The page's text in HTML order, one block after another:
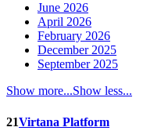
June 2026
April 2026
February 2026
December 2025
September 2025
Show more...Show less...
21Virtana Platform